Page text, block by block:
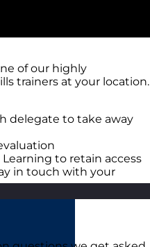
of our highly
trainers at your location.
delegate to take away
to retain access
in touch with your